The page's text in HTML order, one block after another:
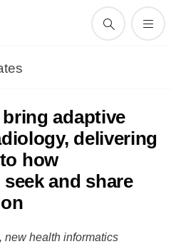
adaptive
delivering
how
and share
new health informatics